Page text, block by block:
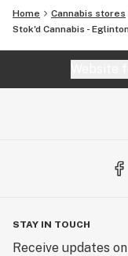
Home Cannabis stores
Stok'd Cannabis -
STAY IN TOUCH
Receive updates